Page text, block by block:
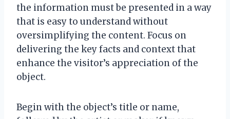
the information must be presented in a way
that is easy to understand without
oversimplifying the content. Focus on
delivering the key facts and context that
enhance the visitor’s appreciation of the
object.
Begin with the object’s title or name,